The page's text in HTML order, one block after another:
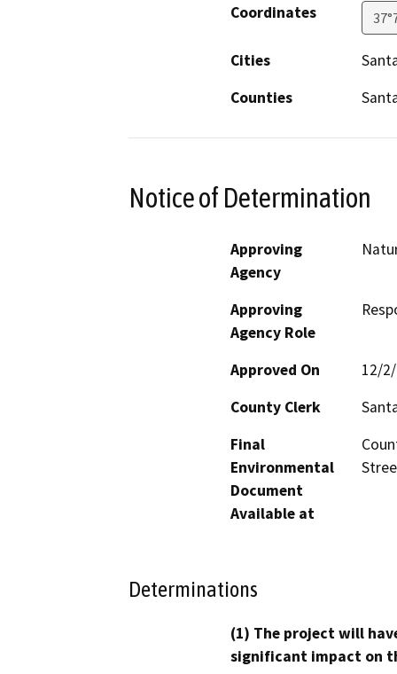
Coordinates
Cities
Counties
Notice of Determination
Approving
Agency
Approving
Agency Role
Approved On
12/
County Clerk
Final
Environmental
Document
Available at
Determinations
(1) The project will
significant impact on